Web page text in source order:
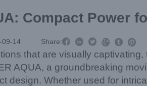
Compact Power
09-14 Share:     
that are visually
AQUA, a groundbreaking
design. Whether used for